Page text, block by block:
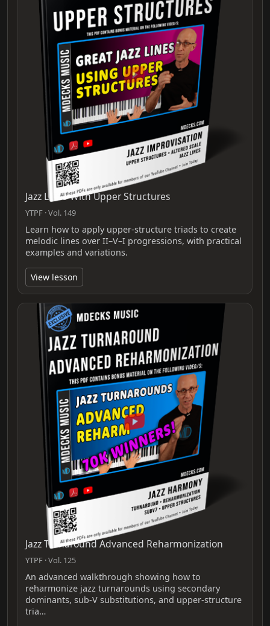
Jazz Lines With Upper Structures
YTPF · Vol. 149
Learn how to apply upper-structure triads to create
melodic lines over II–V–I progressions, with practical
examples and variations.
View lesson
Jazz Turnaround Advanced Reharmonization
YTPF · Vol. 125
An advanced walkthrough showing how to
reharmonize jazz turnarounds using secondary
dominants, sub‑V substitutions, and upper‑structure
tria…